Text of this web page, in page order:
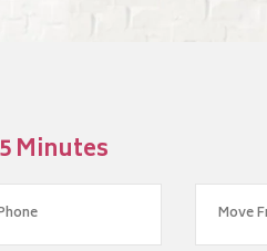
Minutes